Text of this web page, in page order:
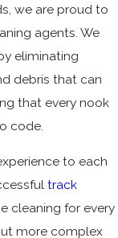
we are proud to
agents. We
eliminating
debris that can
that every nook
code.
to each
track
cleaning for every
more complex